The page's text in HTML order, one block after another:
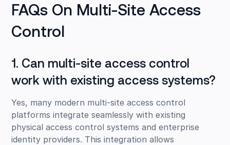
FAQs On Multi-Site Access
Control
1. Can multi-site access control
work with existing access systems?
Yes, many modern multi-site access control
platforms integrate seamlessly with existing
physical access control systems and enterprise
identity providers. This integration allows